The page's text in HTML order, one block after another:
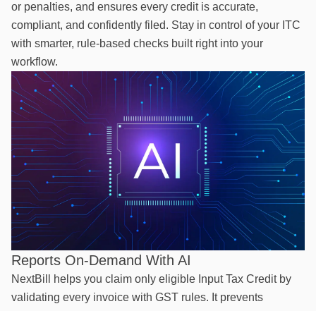
or penalties, and ensures every credit is accurate,
compliant, and confidently filed. Stay in control of your ITC
with smarter, rule-based checks built right into your
workflow.
Reports On-Demand With AI
NextBill helps you claim only eligible Input Tax Credit by
validating every invoice with GST rules. It prevents